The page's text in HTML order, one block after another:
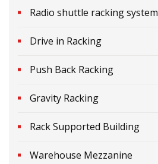
Radio shuttle racking system
Drive in Racking
Push Back Racking
Gravity Racking
Rack Supported Building
Warehouse Mezzanine